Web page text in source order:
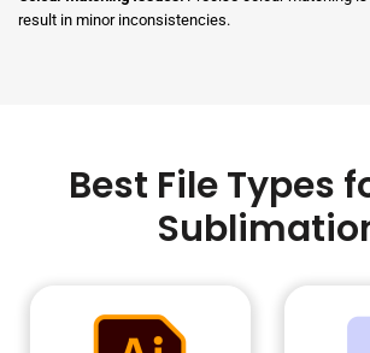
result in minor inconsistencies.
Best File Types